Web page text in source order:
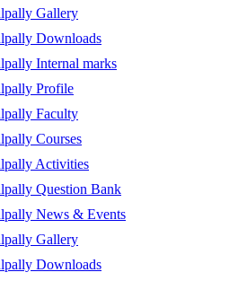
Gallery
Downloads
Internal marks
Profile
Faculty
Courses
Activities
Question Bank
News & Events
Gallery
Downloads